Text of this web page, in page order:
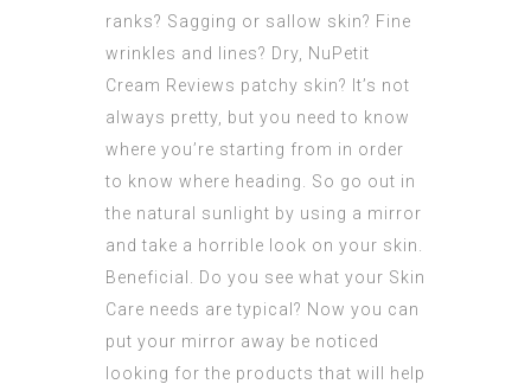
ranks? Sagging or sallow skin? Fine
wrinkles and lines? Dry,
NuPetit
Cream Reviews patchy skin? It’s not
always pretty, but you need to know
where you’re starting from in order
to know where heading. So go out in
the natural sunlight by using a mirror
and take a horrible look on your skin.
Beneficial. Do you see what your Skin
Care needs are typical? Now you can
put your mirror away be noticed
looking for the products that will help